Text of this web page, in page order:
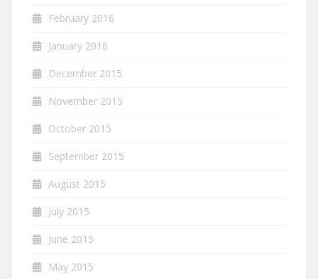
February 2016
January 2016
December 2015
November 2015
October 2015
September 2015
August 2015
July 2015
June 2015
May 2015